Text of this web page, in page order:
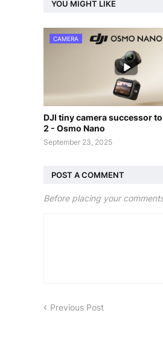
YOU MIGHT LIKE
CAMERA
DJI tiny camera successor
2 - Osmo Nano
September 23, 2025
POST A COMMENT
Before placing your
Previous Post